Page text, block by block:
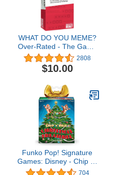
WHAT DO YOU MEME?
Over-Rated - The Game
of Ridiculous Reviews -
Adult Party Games for
Social Gatherings
2808
$10.00
Funko Pop! Signature
Games: Disney - Chip 'n'
Dale Christmas704